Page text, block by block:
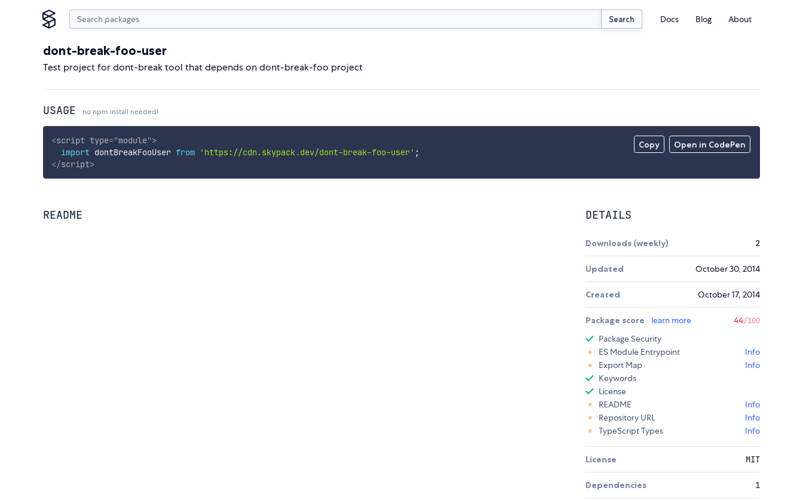
Search Docs Blog About
dont-break-foo-user
Test project for dont-break tool that depends on dont-break-foo project
USAGE no npm install needed!
Copy Open in CodePen
<script type="module">
import dontBreakFooUser from 'https://cdn.skypack.dev/dont-break-foo-user' ;
</script>
README DETAILS
Downloads (weekly) 2
Updated October 30, 2014
Created October 17, 2014
Package score learn more 44/100
Package Security
ES Module Entrypoint
Info
Export Map
Info
Keywords
License
README
Info
Repository URL
Info
TypeScript Types
Info
License MIT
Dependencies 1